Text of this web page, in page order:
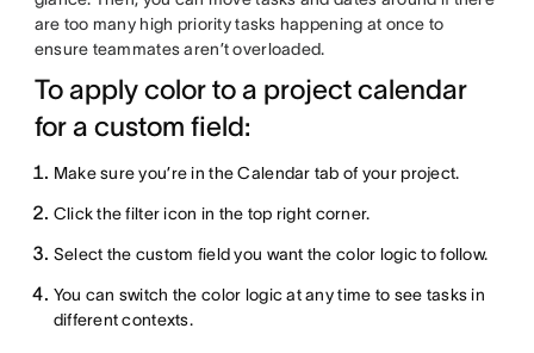
are too many high priority tasks happening at once to
ensure teammates aren’t overloaded.
To apply color to a project calendar
for a custom field:
Make sure you’re in the Calendar tab of your project.
Click the filter icon in the top right corner.
Select the custom field you want the color logic to follow.
You can switch the color logic at any time to see tasks in
different contexts.